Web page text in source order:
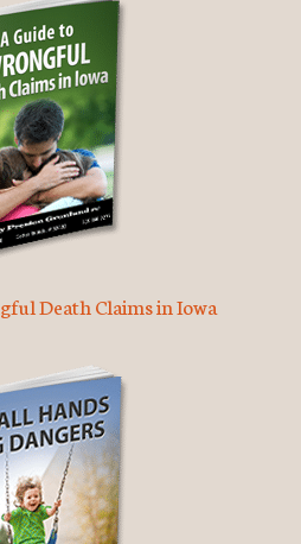
Death Claims in Iowa